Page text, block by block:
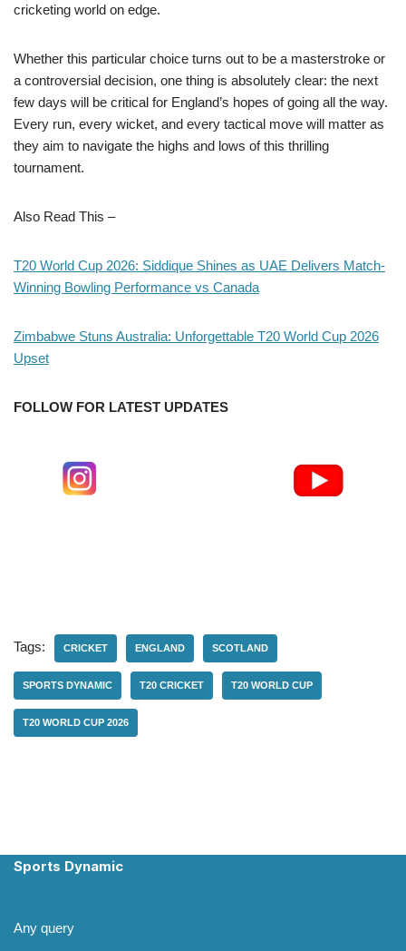
cricketing world on edge.
Whether this particular choice turns out to be a masterstroke or
a controversial decision, one thing is absolutely clear: the next
few days will be critical for England’s hopes of going all the way.
Every run, every wicket, and every tactical move will matter as
they aim to navigate the highs and lows of this thrilling
tournament.
Also Read This –
T20 World Cup 2026: Siddique Shines as UAE Delivers Match-
Winning Bowling Performance vs Canada
Zimbabwe Stuns Australia: Unforgettable T20 World Cup 2026
Upset
FOLLOW FOR LATEST UPDATES
Tags: CRICKET ENGLAND SCOTLAND
SPORTS DYNAMIC T20 CRICKET T20 WORLD CUP
T20 WORLD CUP 2026
Sports Dynamic
Any query